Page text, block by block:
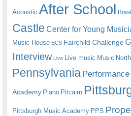
Acoustic After School
Castle Center for Young
Music House ECS Fairchild Challenge
Interview Live Live music Music
Pennsylvania Performance
Academy Piano Pitcairn
Pittsburgh Music Academy PPS Propel